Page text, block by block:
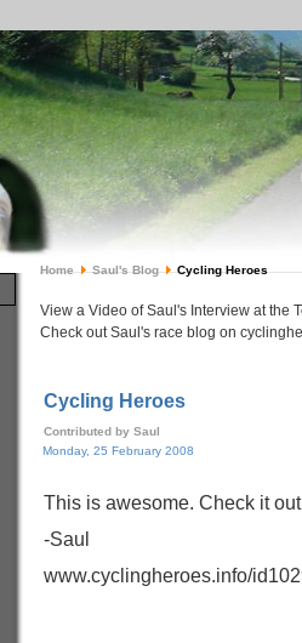
Home Saul's Blog Cycling Heroes
View a Video of Saul's Interview at the
Check out Saul's race blog on
Cycling Heroes
Contributed by Saul
Monday, 25 February 2008
This is awesome. Check it
-Saul
www.cyclingheroes.info/